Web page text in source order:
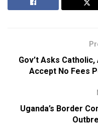
Gov’t Asks
Accept No Fees
Uganda’s Border